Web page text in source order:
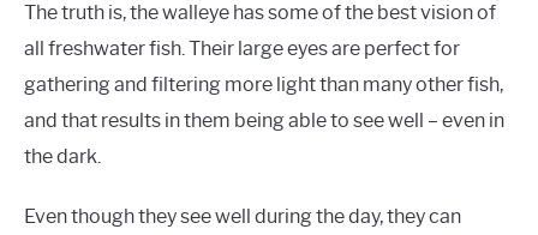
The truth is, the walleye has some of the best vision of
all freshwater fish. Their large eyes are perfect for
gathering and filtering more light than many other fish,
and that results in them being able to see well – even in
the dark.
Even though they see well during the day, they can